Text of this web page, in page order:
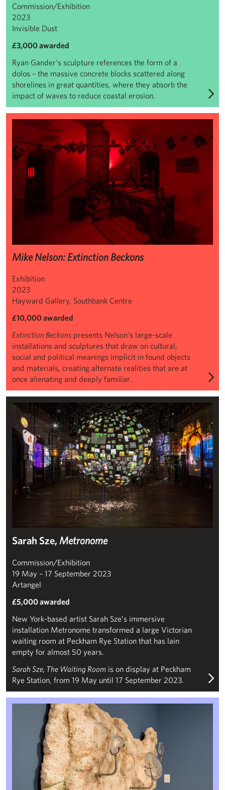
Commission/Exhibition
2023
Invisible Dust
£3,000 awarded
Ryan Gander’s sculpture references the form of a
dolos – the massive concrete blocks scattered along
shorelines in great quantities, where they absorb the
impact of waves to reduce coastal erosion.
Mike Nelson: Extinction Beckons
Mike Nelson: Extinction Beckons
Exhibition
2023
Hayward Gallery, Southbank Centre
£10,000 awarded
Extinction Beckons presents Nelson’s large-scale
installations and sculptures that draw on cultural,
social and political meanings implicit in found objects
and materials, creating alternate realities that are at
once alienating and deeply familiar.
Sarah Sze, Metronome
Sarah Sze, Metronome
Commission/Exhibition
19 May – 17 September 2023
Artangel
£5,000 awarded
New York-based artist Sarah Sze’s immersive
installation Metronome transformed a large Victorian
waiting room at Peckham Rye Station that has lain
empty for almost 50 years.
Sarah Sze, The Waiting Room is on display at Peckham
Rye Station, from 19 May until 17 September 2023.
Emii Alrai, ‘A Core of Scar’